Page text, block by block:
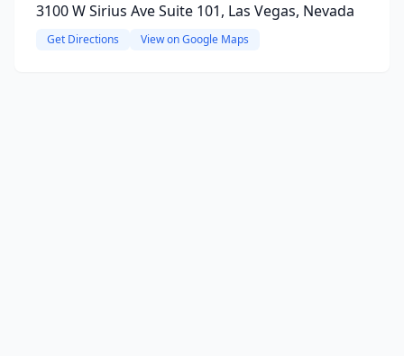
3100 W Sirius Ave Suite 101, Las Vegas, Nevada
Get Directions View on Google Maps